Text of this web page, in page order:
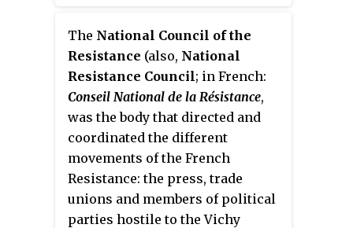
The FTP became the best
organized and most effective of
the French Resistance groups. In
March 1944, before the Allied
forces returned to Normandy, the
FTP was theoretically merged
with the other Resistance
groups. In practice, it retained its
independence until the end of the
war.
The National Council of the
Resistance (also, National
Resistance Council; in French:
Conseil National de la Résistance,
was the body that directed and
coordinated the different
movements of the French
Resistance: the press, trade
unions and members of political
parties hostile to the Vichy